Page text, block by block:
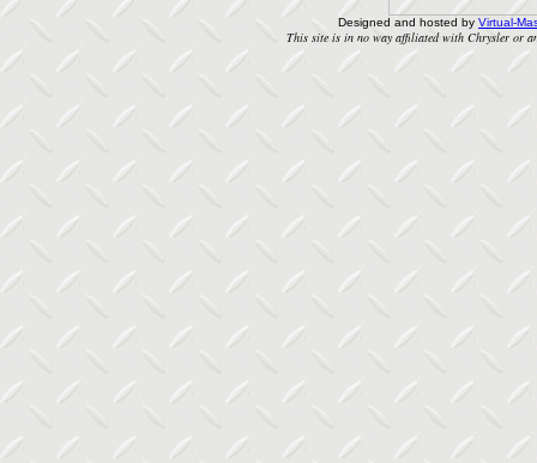
Designed and hosted by Virtual-
This site is in no way affiliated with Chrysler or